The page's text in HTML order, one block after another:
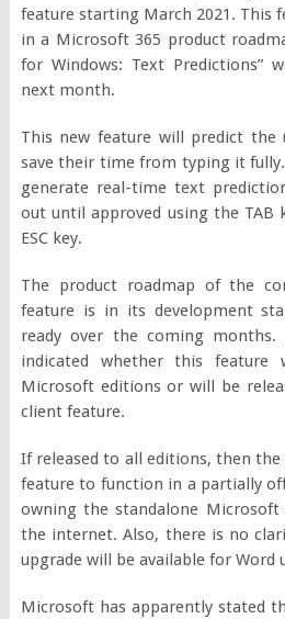
feature starting March 2021. This
in a Microsoft 365 product
for Windows: Text Predictions”
next month.
This new feature will predict the
save their time from typing it
generate real-time text
out until approved using the TAB
ESC key.
The product roadmap of the
feature is in its development
ready over the coming
indicated whether this
Microsoft editions or will be
client feature.
If released to all editions, then
feature to function in a partially
owning the standalone
the internet. Also, there is no
upgrade will be available for Word
Microsoft has apparently stated